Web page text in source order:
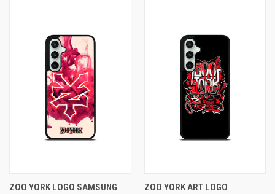
ZOO YORK LOGO SAMSUNG
ZOO YORK ART LOGO